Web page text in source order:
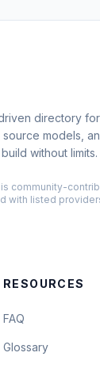
directory
models,
without limits.
community-
with listed
RESOURCES
FAQ
Glossary